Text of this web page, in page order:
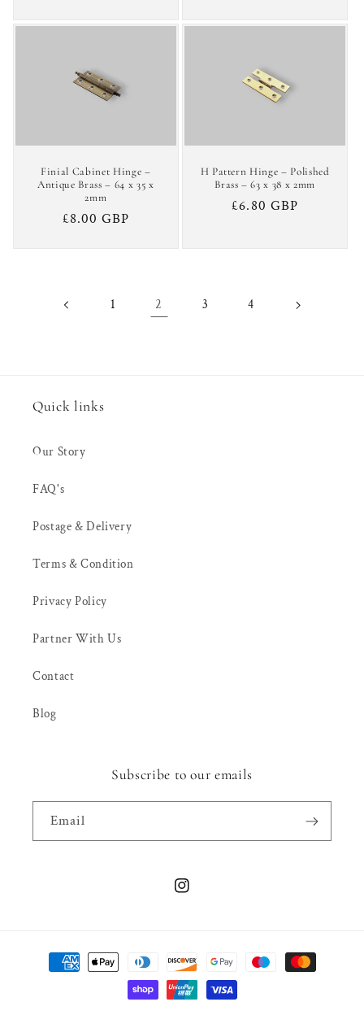
Finial Cabinet Hinge –
Antique Brass – 64 x 35 x
2mm
Regular
£8.00 GBP
H Pattern Hinge – Polished
Brass – 63 x 38 x 2mm
Regular
£6.80 GBP
1 2 3 4
Quick links
Our Story
FAQ's
Postage & Delivery
Terms & Condition
Privacy Policy
Partner With Us
Contact
Blog
Subscribe to our emails
Email
Instagram
Payment
methods